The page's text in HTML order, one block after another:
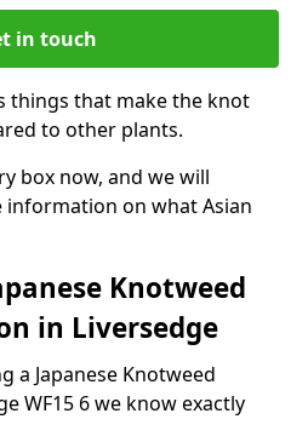
in touch
things that make the knot
to other plants.
box now, and we will
on what Asian
Knotweed
in Liversedge
a Japanese Knotweed
WF15 6 we know exactly